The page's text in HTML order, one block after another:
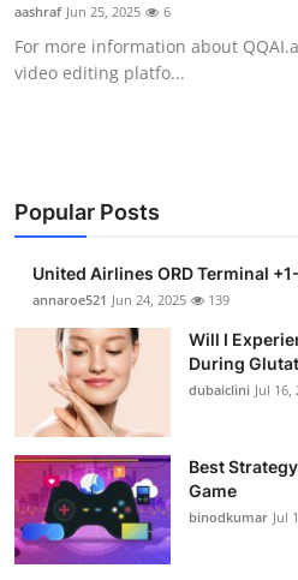
Support Number
How To
aashraf Jun 25, 2025 6
For more information about
video editing platfo...
Popular Posts
United Airlines ORD Terminal
annaroe521 Jun 24, 2025 139
Will I
During
dubaiclini Jul 16,
Best
Game
binodkumar Jul